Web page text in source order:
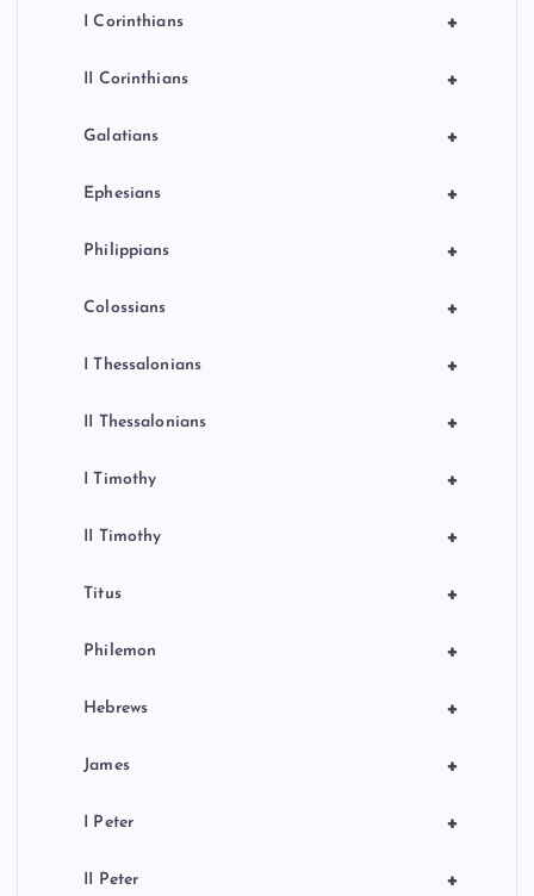
+
I Corinthians
+
II Corinthians
+
Galatians
+
Ephesians
+
Philippians
+
Colossians
+
I Thessalonians
+
II Thessalonians
+
I Timothy
+
II Timothy
+
Titus
+
Philemon
+
Hebrews
+
James
+
I Peter
+
II Peter